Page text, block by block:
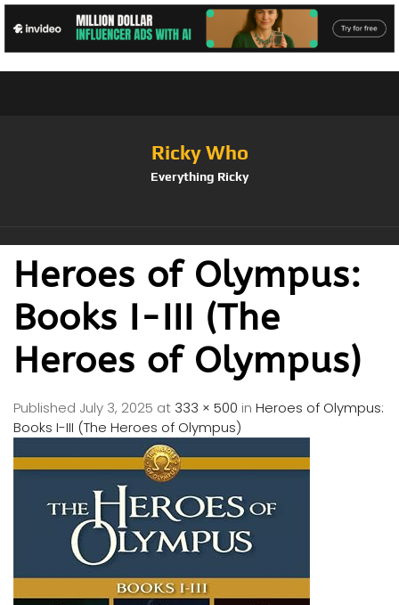
Ricky Who
Everything Ricky
Heroes of Olympus:
Books I-III (The
Heroes of Olympus)
Published July 3, 2025 at 333 × 500 in Heroes of Olympus:
Books I-III (The Heroes of Olympus)